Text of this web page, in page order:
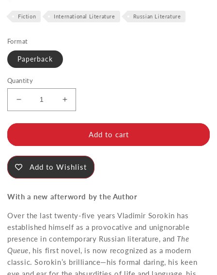
Fiction International Literature Russian Literature
Format
Paperback
Quantity
Decrease
quantity
for
Queue
Increase
quantity
for
Queue
Add to cart
Add to Wishlist
With a new afterword by the Author
Over the last twenty-five years Vladimir Sorokin has
established himself as a provocative and unignorable
presence in contemporary Russian literature, and The
Queue , his first novel, is now recognized as a modern
classic. Sorokin’s brilliance—his formal daring, his keen